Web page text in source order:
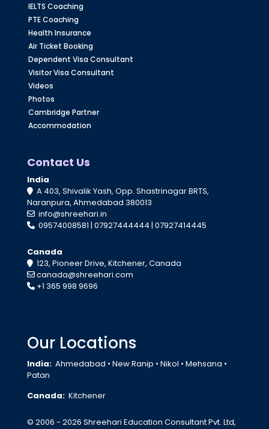
IELTS Coaching
PTE Coaching
Health Insurance
Air Ticket Booking
Dependent Visa Consultant
Visitor Visa Consultant
Videos
Photos
Cambridge Partner
Accommodation
Contact Us
India
A 403, Shivalik Yash, Opp. Shastrinagar BRTS,
Naranpura, Ahmedabad 380013
info@shreehari.in
09574008581 | 07927444444 | 07927414445
Canada
123, Pioneer Drive, Kitchener, Canada
canada@shreehari.com
+1 365 998 9696
Our Locations
India: Ahmedabad • New Ranip • Nikol • Mehsana •
Patan
Canada: Kitchener
© 2006 - 2026 Shreehari Education Consultant Pvt. Ltd,